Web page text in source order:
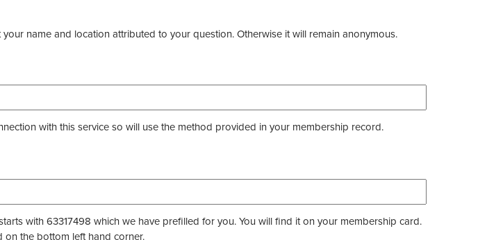
name and location attributed to your question. Otherwise it will remain anonymous.
with this service so will use the method provided in your membership record.
with 63317498 which we have prefilled for you. You will find it on your membership card.
the bottom left hand corner.